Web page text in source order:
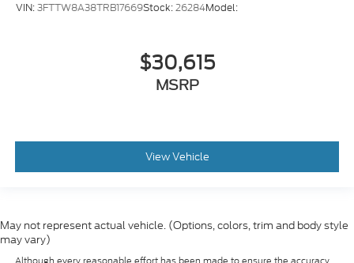
VIN:3FTTW8A38TRB17669Stock:26284Model:
$30,615
MSRP
View Vehicle
May not represent actual vehicle. (Options, colors, trim and body style
may vary)